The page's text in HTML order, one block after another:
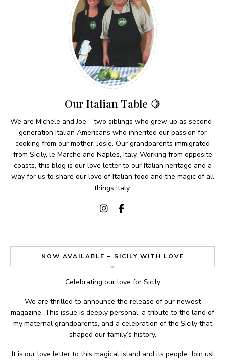
Our Italian Table 🍋
We are Michele and Joe – two siblings who grew up as second-
generation Italian Americans who inherited our passion for
cooking from our mother, Josie. Our grandparents immigrated
from Sicily, le Marche and Naples, Italy. Working from opposite
coasts, this blog is our love letter to our Italian heritage and a
way for us to share our love of Italian food and the magic of all
things Italy.
NOW AVAILABLE – SICILY WITH LOVE
Celebrating our love for Sicily
We are thrilled to announce the release of our newest
magazine. This issue is deeply personal; a tribute to the land of
my maternal grandparents, and a celebration of the Sicily that
shaped our family’s history.
It is our love letter to this magical island and its people. Join us!